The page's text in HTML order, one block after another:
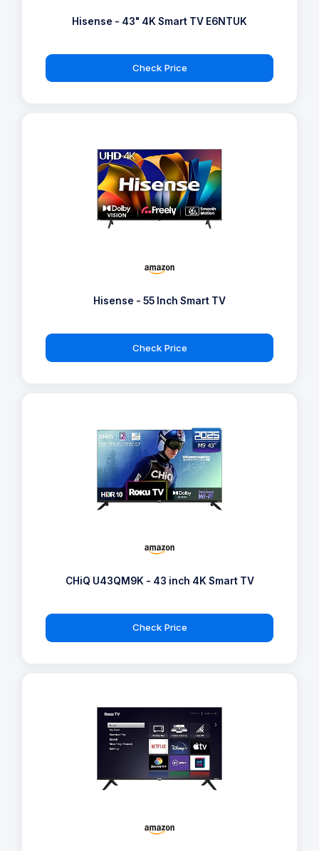
Hisense - 43" 4K Smart TV E6NTUK
Check Price
Hisense - 55 Inch Smart TV
Check Price
CHiQ U43QM9K - 43 inch 4K Smart TV
Check Price